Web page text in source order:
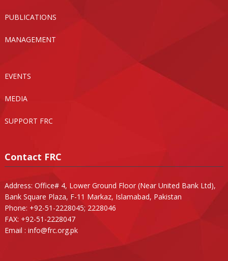
PUBLICATIONS
MANAGEMENT
EVENTS
MEDIA
SUPPORT FRC
Contact FRC
Address: Office# 4, Lower Ground Floor (Near United Bank Ltd),
Bank Square Plaza, F-11 Markaz, Islamabad, Pakistan
Phone: +92-51-2228045; 2228046
FAX: +92-51-2228047
Email : info@frc.org.pk